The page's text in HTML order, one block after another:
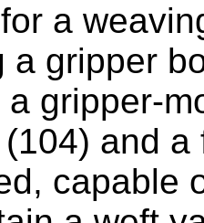
a
a gripper
gripper-
and
capable